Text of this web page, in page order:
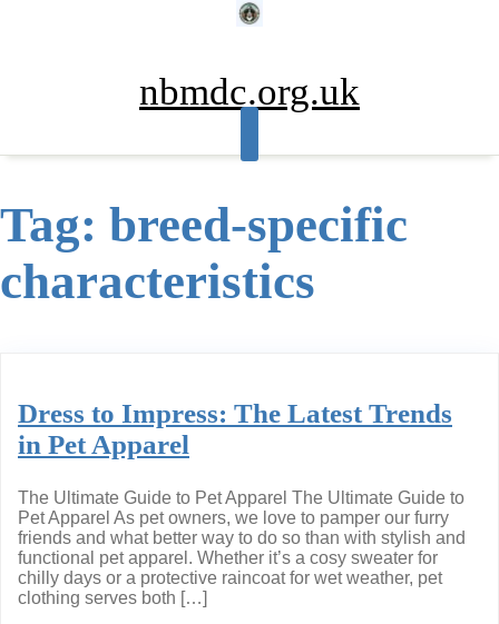
nbmdc.org.uk
Tag: breed-specific
characteristics
Dress to Impress: The Latest Trends
in Pet Apparel
The Ultimate Guide to Pet Apparel The Ultimate Guide to
Pet Apparel As pet owners, we love to pamper our furry
friends and what better way to do so than with stylish and
functional pet apparel. Whether it’s a cosy sweater for
chilly days or a protective raincoat for wet weather, pet
clothing serves both […]